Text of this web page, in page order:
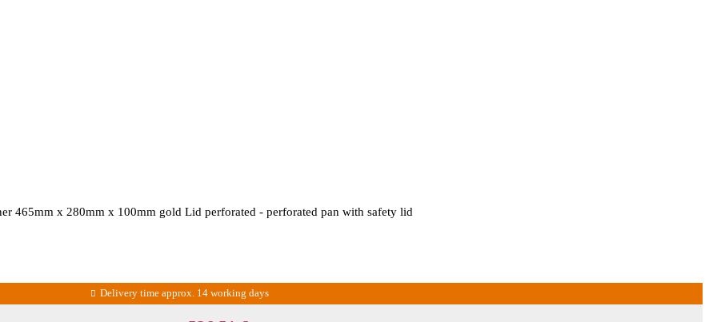
465mm x 280mm x 100mm gold Lid perforated - perforated pan with safety lid
Delivery time approx. 14 working days